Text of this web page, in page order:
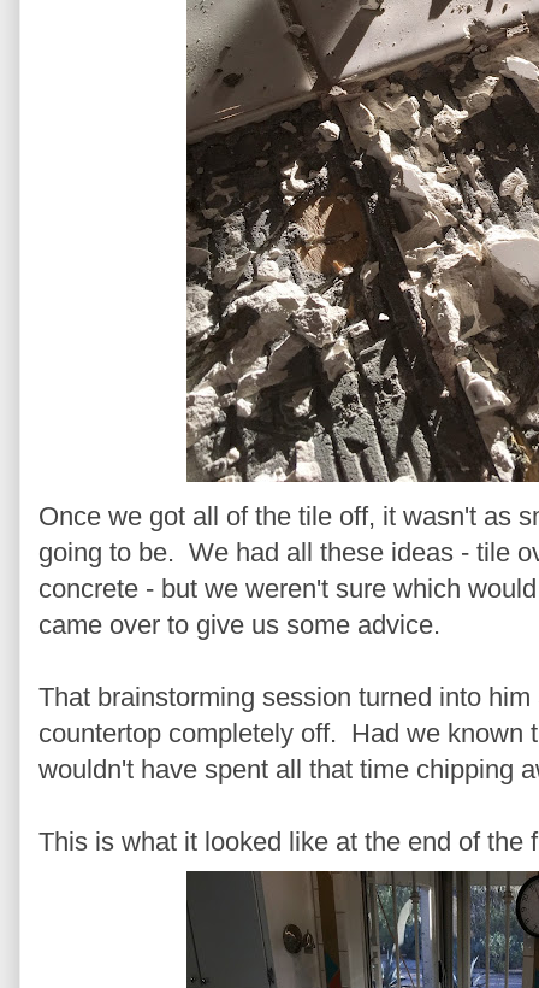
Once we got all of the tile off, it wasn't as
going to be. We had all these ideas - tile
concrete - but we weren't sure which
came over to give us some advice.
That brainstorming session turned into
countertop completely off. Had we known
wouldn't have spent all that time chipping
This is what it looked like at the end of